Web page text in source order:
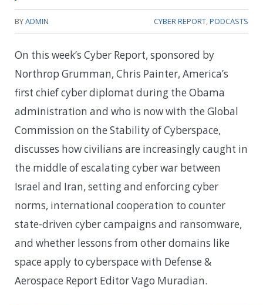
BYADMIN CYBER REPORT,PODCASTS
On this week’s Cyber Report, sponsored by
Northrop Grumman, Chris Painter, America’s
first chief cyber diplomat during the Obama
administration and who is now with the Global
Commission on the Stability of Cyberspace,
discusses how civilians are increasingly caught in
the middle of escalating cyber war between
Israel and Iran, setting and enforcing cyber
norms, international cooperation to counter
state-driven cyber campaigns and ransomware,
and whether lessons from other domains like
space apply to cyberspace with Defense &
Aerospace Report Editor Vago Muradian.